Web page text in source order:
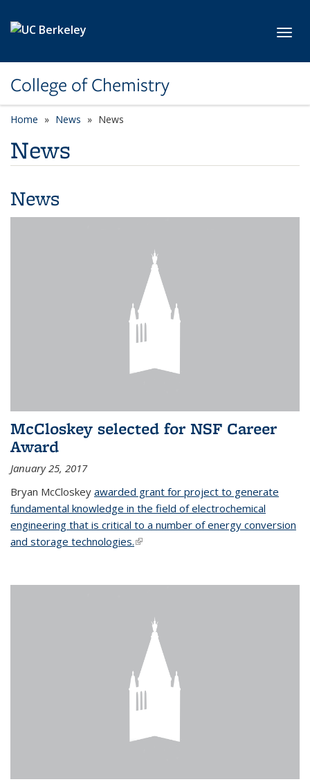
College of Chemistry
Home News News
News
News
McCloskey selected for NSF Career
Award
January 25, 2017
Bryan McCloskey awarded grant for project to generate
fundamental knowledge in the field of electrochemical
engineering that is critical to a number of energy conversion
and storage technologies.(link is external)